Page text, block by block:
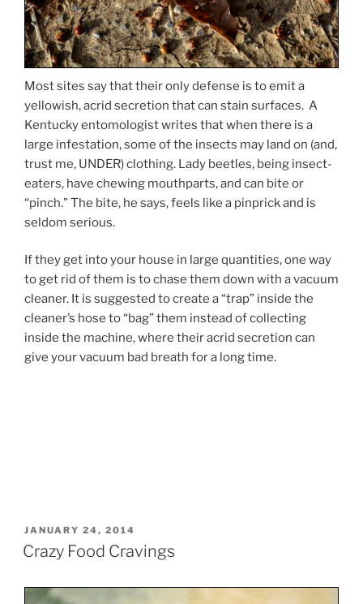
Most sites say that their only defense is to emit a
yellowish, acrid secretion that can stain surfaces. A
Kentucky entomologist writes that when there is a
large infestation, some of the insects may land on (and,
trust me, UNDER) clothing. Lady beetles, being insect-
eaters, have chewing mouthparts, and can bite or
“pinch.” The bite, he says, feels like a pinprick and is
seldom serious.
If they get into your house in large quantities, one way
to get rid of them is to chase them down with a vacuum
cleaner. It is suggested to create a “trap” inside the
cleaner’s hose to “bag” them instead of collecting
inside the machine, where their acrid secretion can
give your vacuum bad breath for a long time.
POSTED
ON
JANUARY 24, 2014
Crazy Food Cravings